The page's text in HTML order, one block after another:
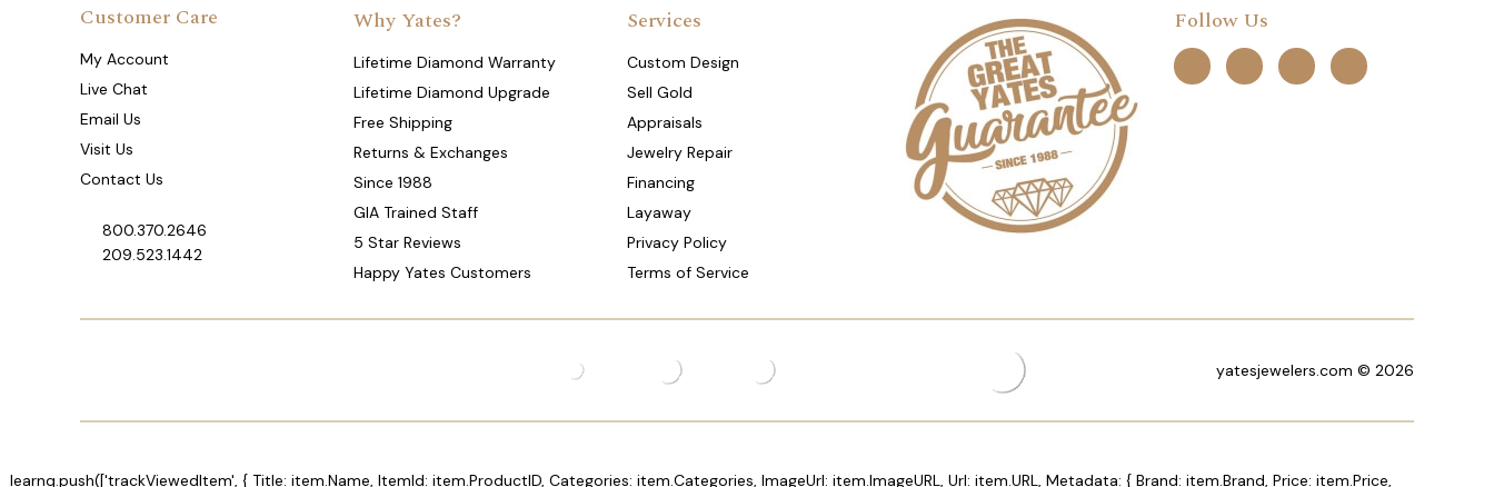
Why Yates?
Lifetime Diamond Warranty
Lifetime Diamond Upgrade
Free Shipping
Returns & Exchanges
Since 1988
GIA Trained Staff
5 Star Reviews
Happy Yates Customers
Services
Custom Design
Sell Gold
Appraisals
Jewelry Repair
Financing
Layaway
Privacy Policy
Terms of Service
Follow Us
Customer Care
My Account
Live Chat
Email Us
Visit Us
Contact Us
800.370.2646
209.523.1442
yatesjewelers.com © 2026
_learnq.push(['trackViewedItem', { Title: item.Name, ItemId: item.ProductID, Categories: item.Categories, ImageUrl: item.ImageURL, Url: item.URL, Metadata: { Brand: item.Brand, Price: item.Price,